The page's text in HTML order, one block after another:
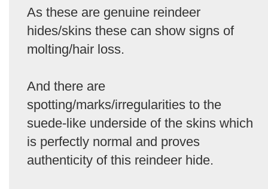
As these are genuine reindeer
hides/skins these can show signs of
molting/hair loss.
And there are
spotting/marks/irregularities to the
suede-like underside of the skins which
is perfectly normal and proves
authenticity of this reindeer hide.